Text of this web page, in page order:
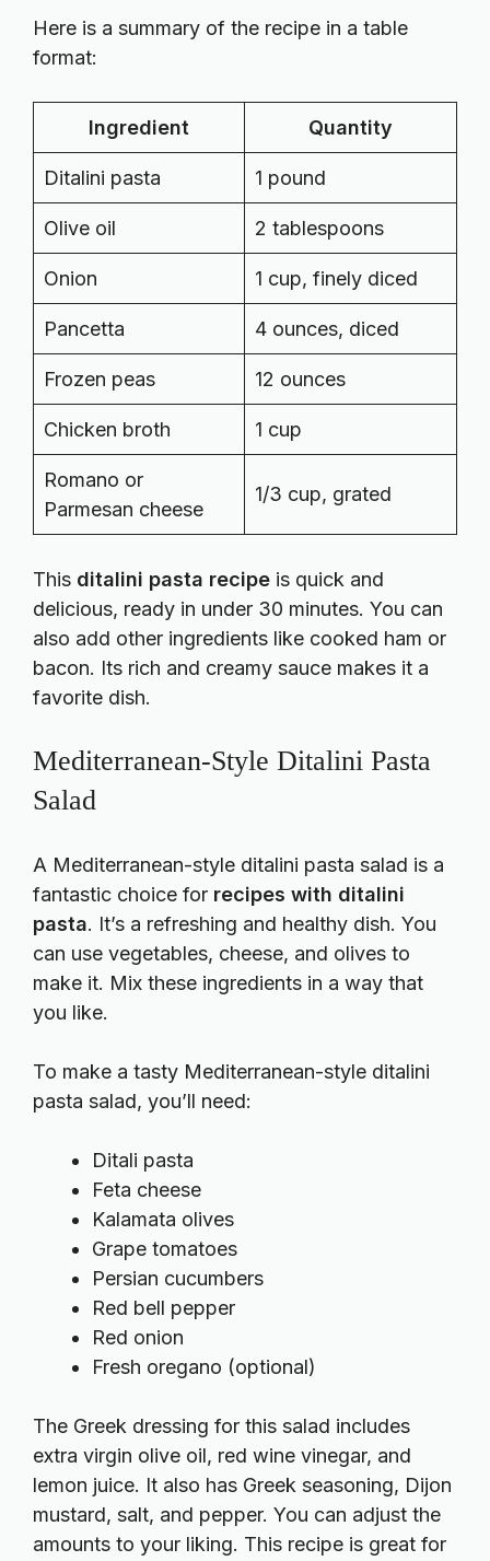
Here is a summary of the recipe in a table
format:
Ingredient Quantity
Ditalini pasta 1 pound
Olive oil 2 tablespoons
Onion 1 cup, finely diced
Pancetta 4 ounces, diced
Frozen peas 12 ounces
Chicken broth 1 cup
Romano or
Parmesan cheese
1/3 cup, grated
This ditalini pasta recipe is quick and
delicious, ready in under 30 minutes. You can
also add other ingredients like cooked ham or
bacon. Its rich and creamy sauce makes it a
favorite dish.
Mediterranean-Style Ditalini Pasta
Salad
A Mediterranean-style ditalini pasta salad is a
fantastic choice for recipes with ditalini
pasta. It’s a refreshing and healthy dish. You
can use vegetables, cheese, and olives to
make it. Mix these ingredients in a way that
you like.
To make a tasty Mediterranean-style ditalini
pasta salad, you’ll need:
Ditali pasta
Feta cheese
Kalamata olives
Grape tomatoes
Persian cucumbers
Red bell pepper
Red onion
Fresh oregano (optional)
The Greek dressing for this salad includes
extra virgin olive oil, red wine vinegar, and
lemon juice. It also has Greek seasoning, Dijon
mustard, salt, and pepper. You can adjust the
amounts to your liking. This recipe is great for